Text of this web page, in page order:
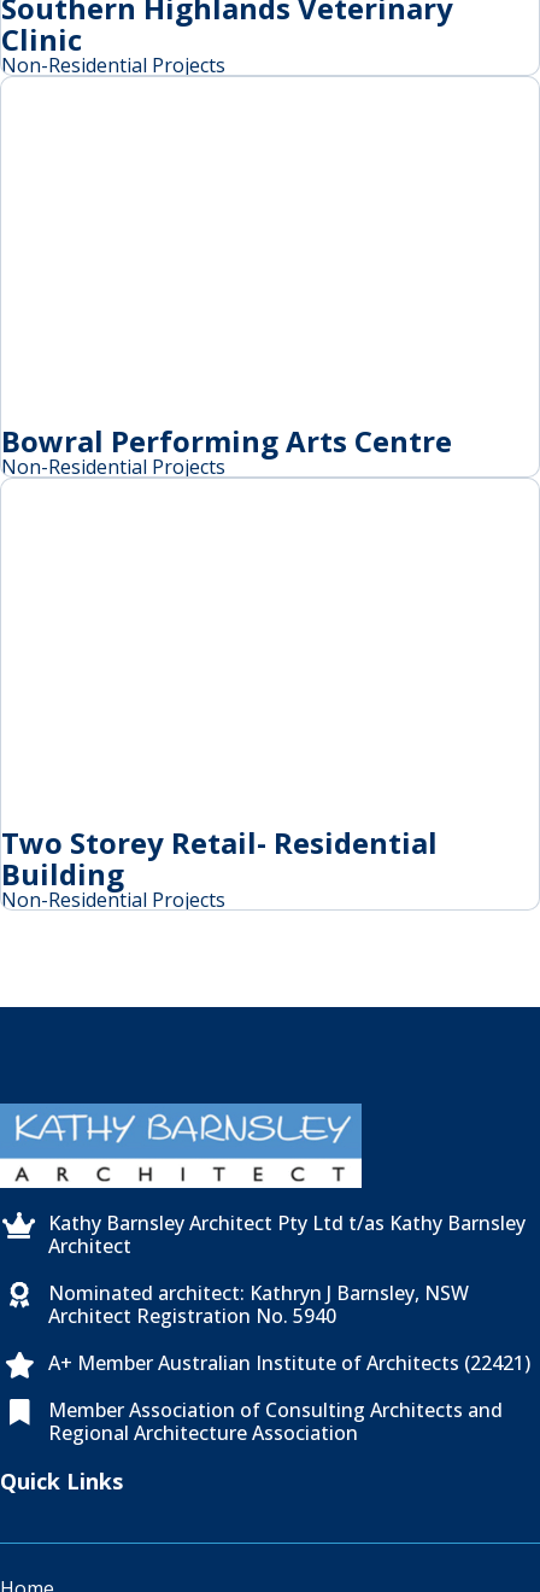
Southern Highlands Veterinary
Clinic
Non-Residential Projects
Bowral Performing Arts Centre
Non-Residential Projects
Two Storey Retail- Residential
Building
Non-Residential Projects
 Kathy Barnsley Architect Pty Ltd t/as Kathy Barnsley
Architect

Nominated architect: Kathryn J Barnsley, NSW
Architect Registration No. 5940
 A+ Member Australian Institute of Architects (22421)
Member Association of Consulting Architects and
Regional Architecture Association
Quick Links